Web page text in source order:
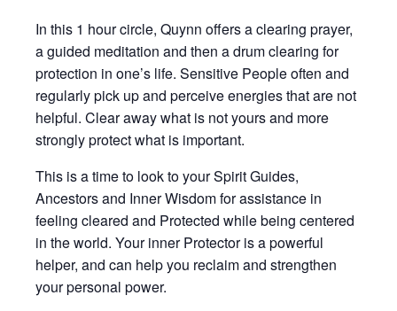
In this 1 hour circle, Quynn offers a clearing prayer,
a guided meditation and then a drum clearing for
protection in one’s life. Sensitive People often and
regularly pick up and perceive energies that are not
helpful. Clear away what is not yours and more
strongly protect what is important.
This is a time to look to your Spirit Guides,
Ancestors and Inner Wisdom for assistance in
feeling cleared and Protected while being centered
in the world. Your inner Protector is a powerful
helper, and can help you reclaim and strengthen
your personal power.